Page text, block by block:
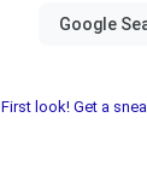
First look! Get a